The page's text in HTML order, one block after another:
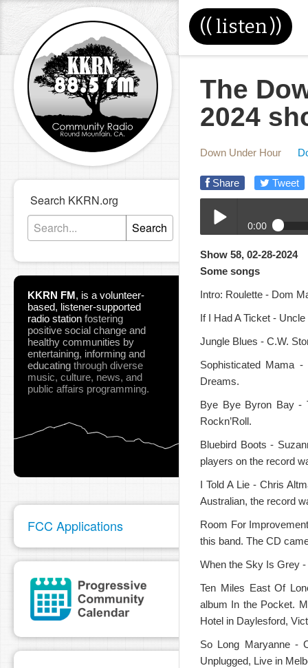
(( listen))
Search KKRN.org
Search
KKRN FM, is a volunteer-
based, listener-supported
radio station fostering
positive social change and
healthy communities by
entertaining, informing and
educating through diverse
music, culture, news, and
public affairs programming.
FCC Applications
The
2024
Down Under Hour
Share Tweet
Play /
0:00
02-28-2024DUH.mp3
Show 58, 02-28-2024
Some songs
Intro: Roulette - Dom
If I Had A Ticket -
Jungle Blues - C.W.
Sophisticated Mama
Dreams.
Bye Bye Byron Bay -
Rockn’Roll.
Bluebird Boots -
players on the record
I Told A Lie - Chris
Australian, the record
Room For
this band. The CD
When the Sky Is Grey
Ten Miles East Of
album In the Pocket.
Hotel in Daylesford,
So Long Maryanne -
Unplugged, Live in